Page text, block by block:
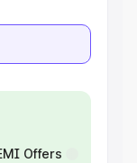
Offers